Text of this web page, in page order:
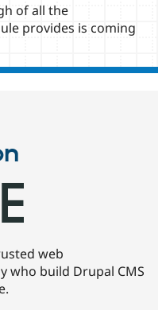
of all the
provides is coming
web
who build Drupal CMS